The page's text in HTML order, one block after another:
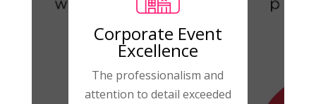
Corporate Event
Excellence
The professionalism and
attention to detail exceeded